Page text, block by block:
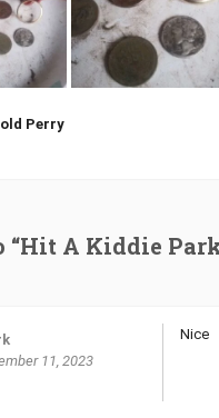
Perry
“Hit A Kiddie
11, 2023
Nice